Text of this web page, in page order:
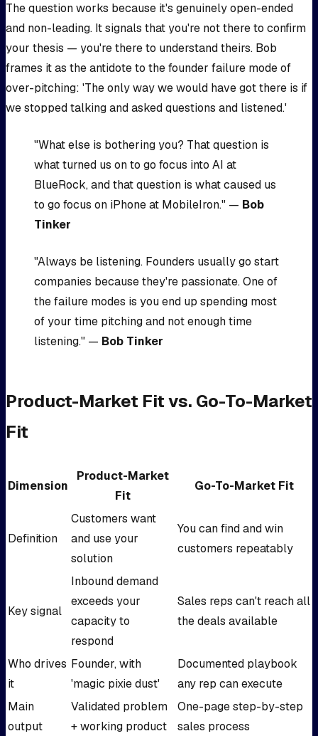
The question works because it's genuinely open-ended
and non-leading. It signals that you're not there to confirm
your thesis — you're there to understand theirs. Bob
frames it as the antidote to the founder failure mode of
over-pitching: 'The only way we would have got there is if
we stopped talking and asked questions and listened.'
"What else is bothering you? That question is
what turned us on to go focus into AI at
BlueRock, and that question is what caused us
to go focus on iPhone at MobileIron." — Bob
Tinker
"Always be listening. Founders usually go start
companies because they're passionate. One of
the failure modes is you end up spending most
of your time pitching and not enough time
listening." — Bob Tinker
Product-Market Fit vs. Go-To-Market
Fit
Dimension
Product-Market
Fit
Go-To-Market Fit
Definition
Customers want
and use your
solution
You can find and win
customers repeatably
Key signal
Inbound demand
exceeds your
capacity to
respond
Sales reps can't reach all
the deals available
Who drives
it
Founder, with
'magic pixie dust'
Documented playbook
any rep can execute
Main
output
Validated problem
+ working product
One-page step-by-step
sales process